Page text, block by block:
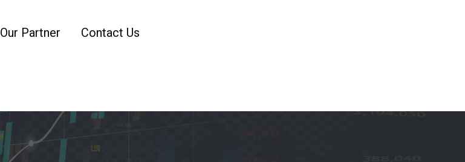
Our Partner Contact Us